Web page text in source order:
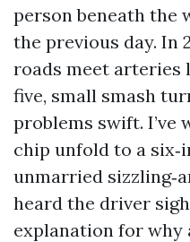
person beneath the
the previous day. In
roads meet arteries
five, small smash
problems swift. I’ve
chip unfold to a
unmarried
heard the driver
explanation for